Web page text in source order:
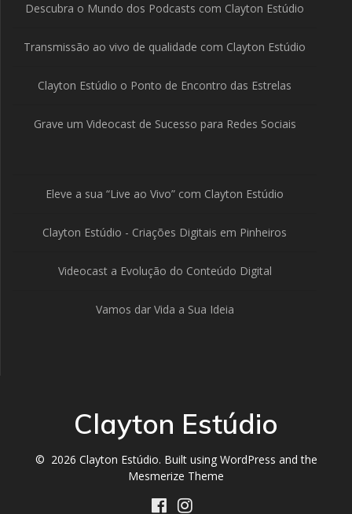
Descubra o Mundo dos Podcasts com Clayton Estúdio
Transmissão ao vivo de qualidade com Clayton Estúdio
Clayton Estúdio o Ponto de Encontro das Estrelas
Grave um Videocast de Sucesso para Redes Sociais
Eleve a sua “Live ao Vivo” com Clayton Estúdio
Clayton Estúdio - Criações Digitais em Pinheiros
Videocast a Evolução do Conteúdo Digital
Vamos dar Vida a Sua Ideia
Clayton Estúdio
© 2026 Clayton Estúdio. Built using WordPress and the
Mesmerize Theme